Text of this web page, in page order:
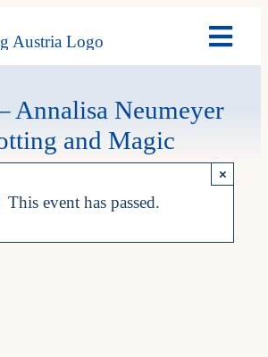
Annalisa Neumeyer
and Magic
This event has passed.
×